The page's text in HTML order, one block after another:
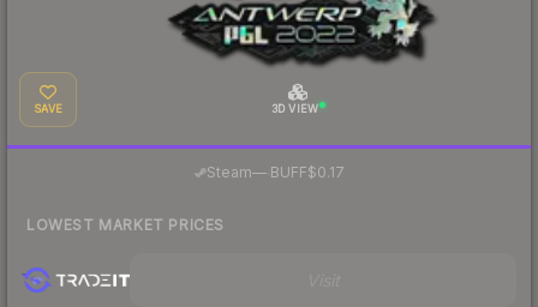
SAVE 3D VIEW
Steam—· BUFF$0.17
LOWEST MARKET PRICES